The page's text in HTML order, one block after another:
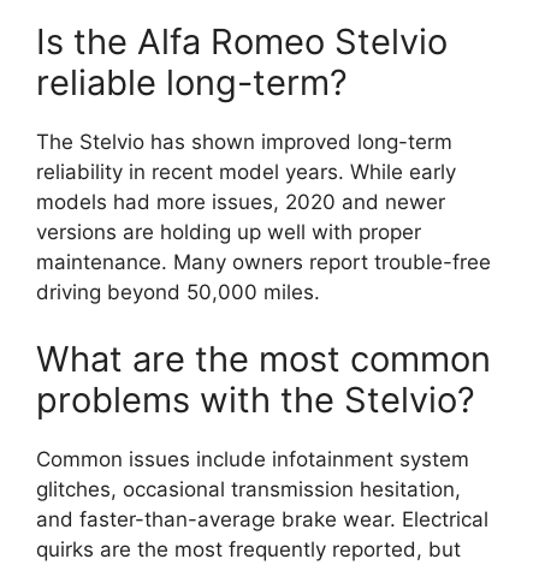
Is the Alfa Romeo Stelvio
reliable long-term?
The Stelvio has shown improved long-term
reliability in recent model years. While early
models had more issues, 2020 and newer
versions are holding up well with proper
maintenance. Many owners report trouble-free
driving beyond 50,000 miles.
What are the most common
problems with the Stelvio?
Common issues include infotainment system
glitches, occasional transmission hesitation,
and faster-than-average brake wear. Electrical
quirks are the most frequently reported, but